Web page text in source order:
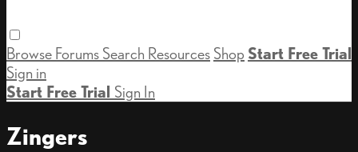
Browse Forums Search Resources Shop Start Free Trial
Sign in
Start Free Trial Sign In
Zingers